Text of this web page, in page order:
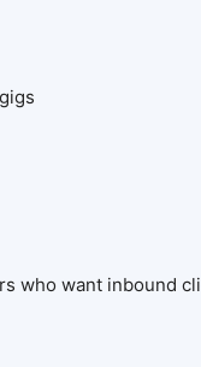
who want inbound